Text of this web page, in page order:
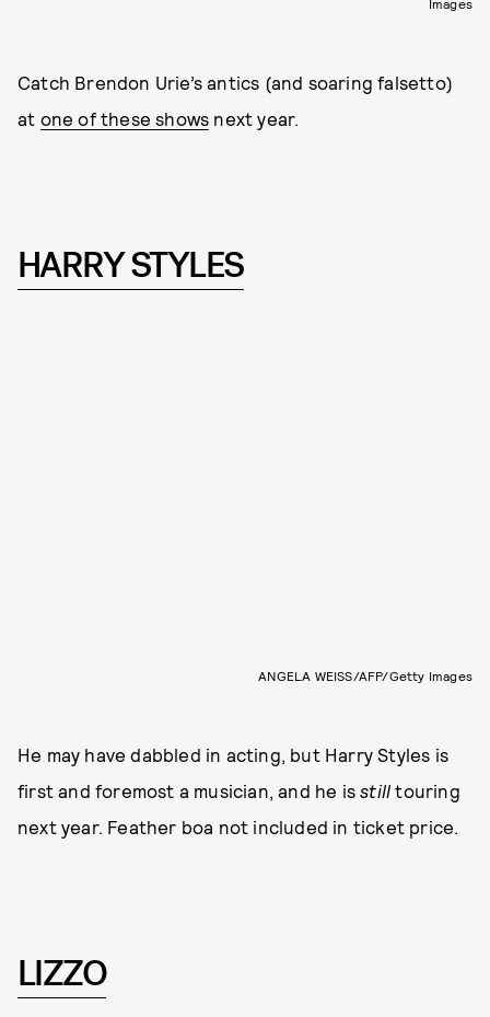
Images
Catch Brendon Urie’s antics (and soaring falsetto)
at one of these shows next year.
HARRY STYLES
ANGELA WEISS/AFP/Getty Images
He may have dabbled in acting, but Harry Styles is
first and foremost a musician, and he isstill touring
next year. Feather boa not included in ticket price.
LIZZO